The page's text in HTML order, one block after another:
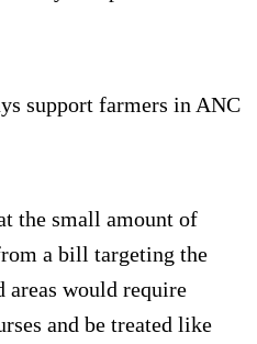
support farmers in ANC
the small amount of
a bill targeting the
areas would require
and be treated like